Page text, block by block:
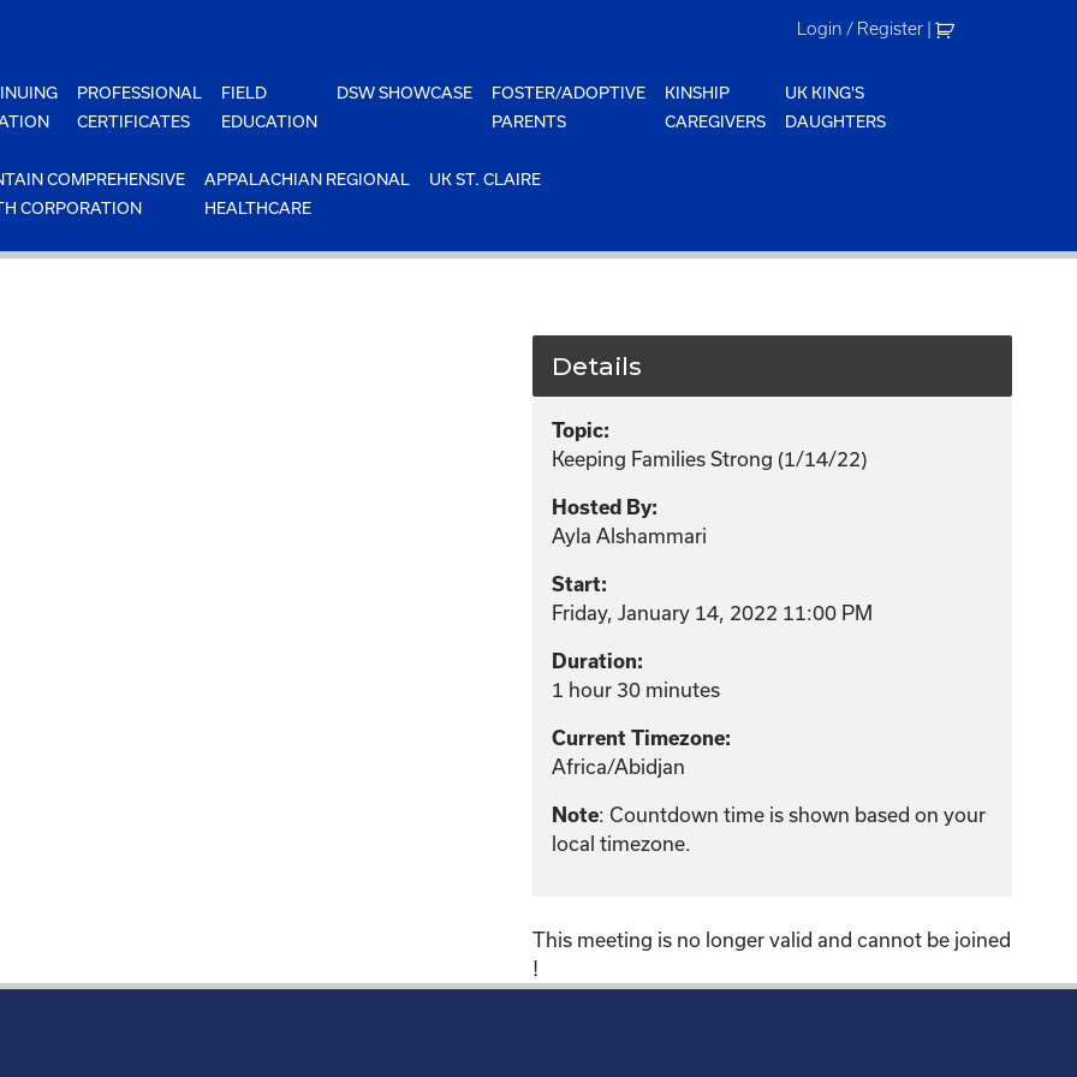
Login / Register |
PROFESSIONAL
CERTIFICATES
FIELD
EDUCATION
DSW SHOWCASE
FOSTER/ADOPTIVE
PARENTS
KINSHIP
CAREGIVERS
UK KING'S
DAUGHTERS
COMPREHENSIVE
CORPORATION
APPALACHIAN REGIONAL
HEALTHCARE
UK ST. CLAIRE
Details
Topic:
Keeping Families Strong (1/14/22)
Hosted By:
Ayla Alshammari
Start:
Friday, January 14, 2022 11:00 PM
Duration:
1 hour 30 minutes
Current Timezone:
Africa/Abidjan
Note: Countdown time is shown based on your
local timezone.
This meeting is no longer valid and cannot be joined
!